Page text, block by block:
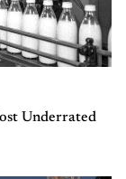
Underrated